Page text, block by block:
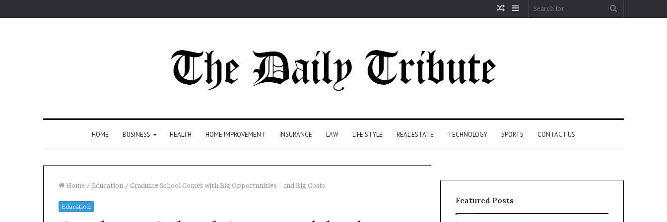
Sidebar
Random
HOME BUSINESS HEALTH HOME IMPROVEMENT INSURANCE LAW LIFE STYLE REAL ESTATE TECHNOLOGY SPORTS CONTACT US
Home / Education / Graduate School Comes with Big Opportunities − and Big Costs
Education
Featured Posts